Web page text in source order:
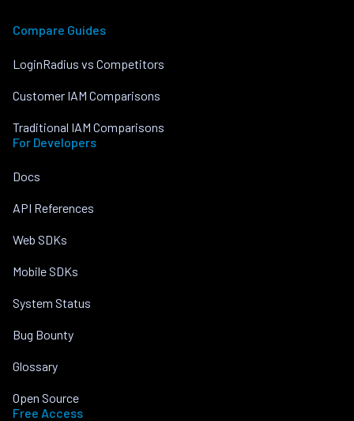
Compare Guides
LoginRadius vs Competitors
Customer IAM Comparisons
Traditional IAM Comparisons
For Developers
Docs
API References
Web SDKs
Mobile SDKs
System Status
Bug Bounty
Glossary
Open Source
Free Access